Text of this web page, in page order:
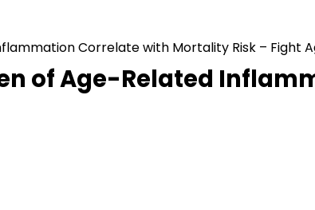
Correlate with Mortality Risk – Fight
of Age-Related